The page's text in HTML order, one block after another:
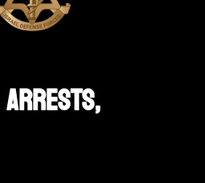
Arrests,